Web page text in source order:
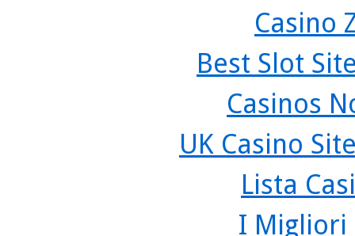
Casino
Best Slot
Casinos
UK Casino
Lista
I Migliori